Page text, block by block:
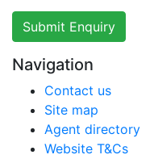
Submit Enquiry
Navigation
Contact us
Site map
Agent directory
Website T&Cs